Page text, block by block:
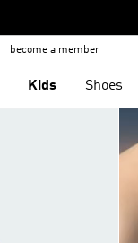
become a member
Kids Shoes